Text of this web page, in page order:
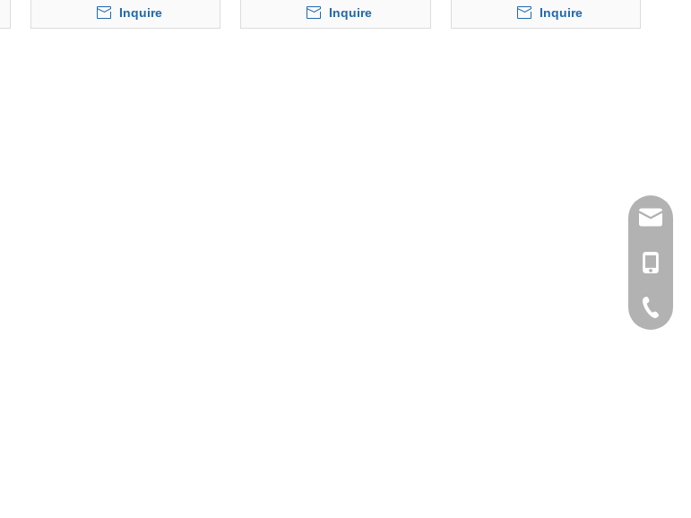
Inquire
Inquire Inquire
0086-